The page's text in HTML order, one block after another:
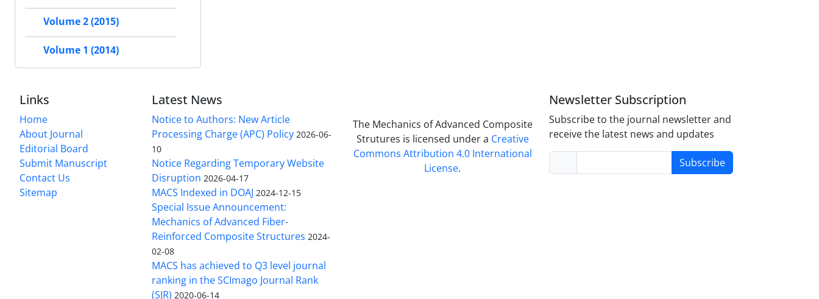
Volume 2 (2015)
Volume 1 (2014)
Links
Home
About Journal
Editorial Board
Submit Manuscript
Contact Us
Sitemap
Latest News
Notice to Authors: New Article
Processing Charge (APC) Policy 2026-06-
10
Notice Regarding Temporary Website
Disruption 2026-04-17
MACS Indexed in DOAJ 2024-12-15
Special Issue Announcement:
Mechanics of Advanced Fiber-
Reinforced Composite Structures 2024-
02-08
MACS has achieved to Q3 level journal
ranking in the SCImago Journal Rank
(SJR) 2020-06-14
The Mechanics of Advanced Composite
Strutures is licensed under a Creative
Commons Attribution 4.0 International
License.
Newsletter Subscription
Subscribe to the journal newsletter and
receive the latest news and updates
Subscribe